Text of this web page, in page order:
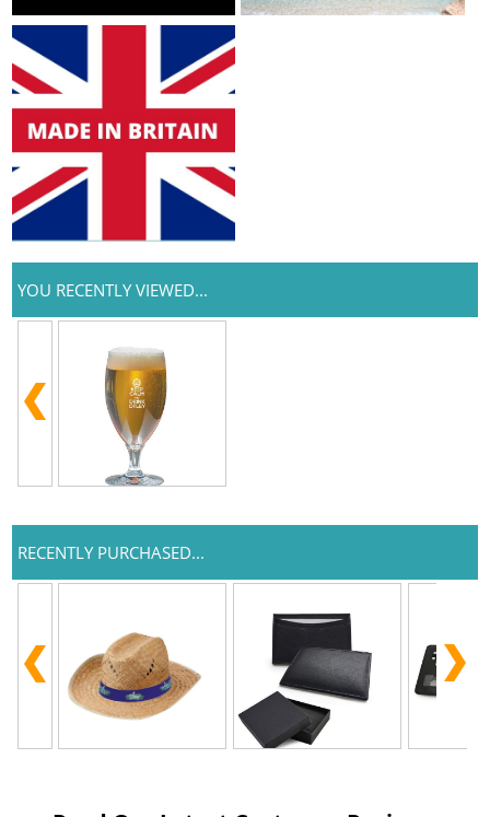
YOU RECENTLY VIEWED...
RECENTLY PURCHASED...